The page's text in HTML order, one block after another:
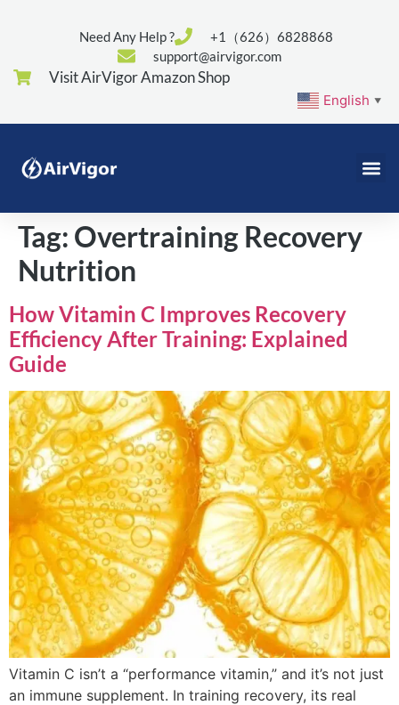
Need Any Help ?
+1（626）6828868
support@airvigor.com
Visit AirVigor Amazon Shop
English ▼
Tag: Overtraining Recovery
Nutrition
How Vitamin C Improves Recovery
Efficiency After Training: Explained
Guide
Vitamin C isn’t a “performance vitamin,” and it’s not just
an immune supplement. In training recovery, its real